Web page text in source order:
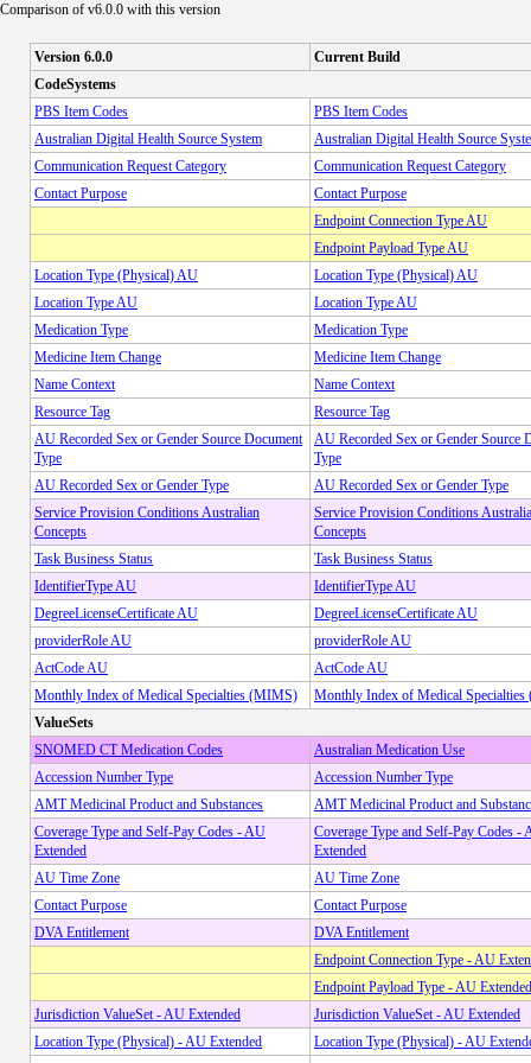
Comparison of v6.0.0 with this version
Version 6.0.0
Current Build
CodeSystems
PBS Item Codes
PBS Item Codes
Australian Digital Health Source System
Australian Digital Health Source
Communication Request Category
Communication Request Category
Contact Purpose
Contact Purpose
Endpoint Connection Type AU
Endpoint Payload Type AU
Location Type (Physical) AU
Location Type (Physical) AU
Location Type AU
Location Type AU
Medication Type
Medication Type
Medicine Item Change
Medicine Item Change
Name Context
Name Context
Resource Tag
Resource Tag
AU Recorded Sex or Gender Source Document
Type
AU Recorded Sex or Gender Source
Type
AU Recorded Sex or Gender Type
AU Recorded Sex or Gender Type
Service Provision Conditions Australian
Concepts
Service Provision Conditions
Concepts
Task Business Status
Task Business Status
IdentifierType AU
IdentifierType AU
DegreeLicenseCertificate AU
DegreeLicenseCertificate AU
providerRole AU
providerRole AU
ActCode AU
ActCode AU
Monthly Index of Medical Specialties (MIMS)
Monthly Index of Medical
ValueSets
SNOMED CT Medication Codes
Australian Medication Use
Accession Number Type
Accession Number Type
AMT Medicinal Product and Substances
AMT Medicinal Product and
Coverage Type and Self-Pay Codes - AU
Extended
Coverage Type and Self-Pay Codes -
Extended
AU Time Zone
AU Time Zone
Contact Purpose
Contact Purpose
DVA Entitlement
DVA Entitlement
Endpoint Connection Type - AU
Endpoint Payload Type - AU Extended
Jurisdiction ValueSet - AU Extended
Jurisdiction ValueSet - AU Extended
Location Type (Physical) - AU Extended
Location Type (Physical) - AU